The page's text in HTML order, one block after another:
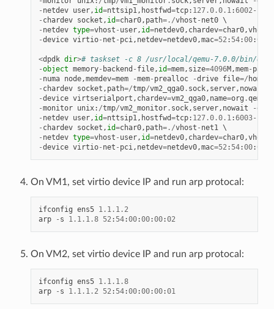
- netdev user, id=nttsip1 , hostfwd=tcp: 127.0.0.1 :6002 -
- chardev socket , id=char0, path=./vhost - net0
- netdev type=vhost - user, id=netdev0, chardev=char0,
-device virtio- net - pci , netdev=netdev0,mac=52 : 54:00:00
<dpdk dir># taskset -c 8 /usr/local/qemu-7.0.0/bin/qemu-
-object memory- backend - file, id=mem, size=4096M,mem- path
- numa node,memdev=mem -mem- prealloc -drive file=/ home
- chardev socket , path=/tmp/vm2_qga0. sock, server, nowait
-device virtserialport , chardev=vm2_qga0, name=org .qemu
-monitor unix: /tmp/vm2_monitor. sock, server, nowait -
- netdev user, id=nttsip1 , hostfwd=tcp: 127.0.0.1 :6003-
- chardev socket , id=char0, path=./vhost - net1
- netdev type=vhost - user, id=netdev0, chardev=char0,
-device virtio- net - pci , netdev=netdev0,mac=52 : 54:00:00
On VM1, set virtio device IP and run arp protocal:
ifconfig ens5 1.1 . 1.2
arp
- s 1.1 . 1.8 52 : 54:00:00:00:02
On VM2, set virtio device IP and run arp protocal:
ifconfig ens5 1.1 . 1.8
arp
- s 1.1 . 1.2 52 : 54:00:00:00:01